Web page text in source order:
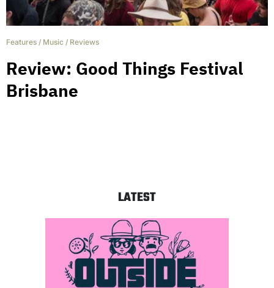
Features / Music / Reviews
Review: Good Things Festival
Brisbane
LATEST